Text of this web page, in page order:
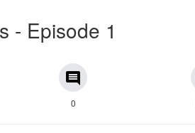
- Episode 1
comment
0